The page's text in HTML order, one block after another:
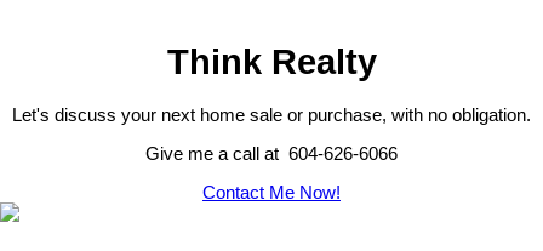
Think Realty
Let's discuss your next home sale or purchase, with no obligation.
Give me a call at 604-626-6066
Contact Me Now!